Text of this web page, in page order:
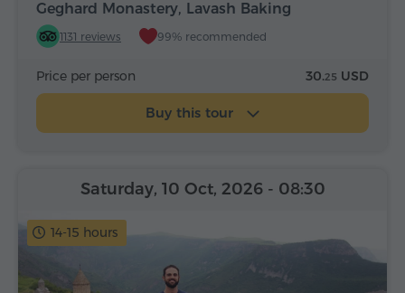
Geghard Monastery, Lavash Baking
1131 reviews 99% recommended
Price per person 30.25 USD
Buy this tour
14-15 hours
Saturday, 10 Oct, 2026 - 08:30